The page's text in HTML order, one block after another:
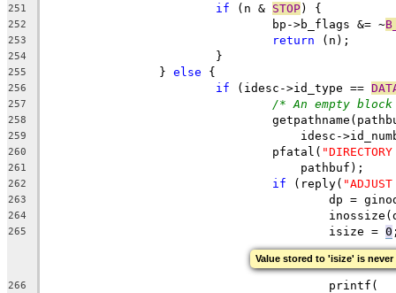
251 if (n & STOP) {
252
				bp->b_flags &= ~
253 return (n);
254
			}
255
		}
else {
256 if (idesc->id_type ==
257 /* An empty
258
259
idesc-
260
				pfatal(
261
				    pathbuf);
262 if (reply(
263
dp =
264
265
					isize =
0
Value stored to 'isize' is never
266
					printf(